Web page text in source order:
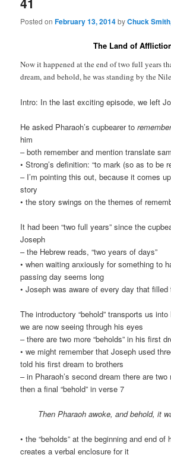
Posted onFebruary 13, 2014byChuck
The Land of
Now it happened at the end of two full years
dream, and behold, he was standing by the
Intro: In the last exciting episode, we left
He asked Pharaoh’s cupbearer to
him
– both remember and mention translate
• Strong’s definition: “to mark (so as to be
– I’m pointing this out, because it comes
story
• the story swings on the themes of
It had been “two full years” since the
Joseph
– the Hebrew reads, “two years of days”
• when waiting anxiously for something to
passing day seems long
• Joseph was aware of every day that
The introductory “behold” transports us
we are now seeing through his eyes
– there are two more “beholds” in his first
• we might remember that Joseph used
told his first dream to brothers
– in Pharaoh’s second dream there are two
then a final “behold” in verse 7
Then Pharaoh awoke, and behold, it
• the “beholds” at the beginning and end of
creates a verbal enclosure for it